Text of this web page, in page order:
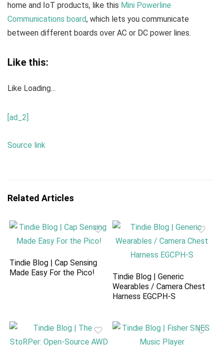
home and IoT products, like this Mini Powerline
Communications board, which lets you communicate
between different boards over AC or DC power lines.
Like this:
Like Loading…
[ad_2]
Source link
Related Articles
Tindie Blog | Cap Sensing
Made Easy For the Pico!
Tindie Blog | Generic
Wearables / Camera Chest
Harness EGCPH-S